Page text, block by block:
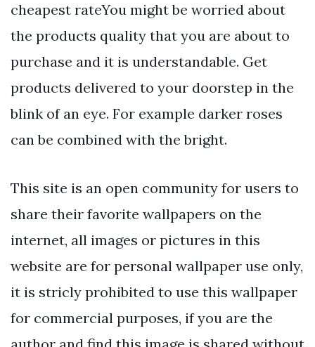
cheapest rateYou might be worried about
the products quality that you are about to
purchase and it is understandable. Get
products delivered to your doorstep in the
blink of an eye. For example darker roses
can be combined with the bright.
This site is an open community for users to
share their favorite wallpapers on the
internet, all images or pictures in this
website are for personal wallpaper use only,
it is stricly prohibited to use this wallpaper
for commercial purposes, if you are the